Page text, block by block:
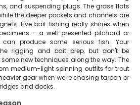
and suspending plugs. The grass flats
the deeper pockets and channels are
Live bait fishing really shines when
– a well-presented pilchard or
produce some serious fish. Your
rigging and bait prep, but don't be
new techniques along the way. The
medium-light spinning outfits for trout
gear when we're chasing tarpon or
and docks.